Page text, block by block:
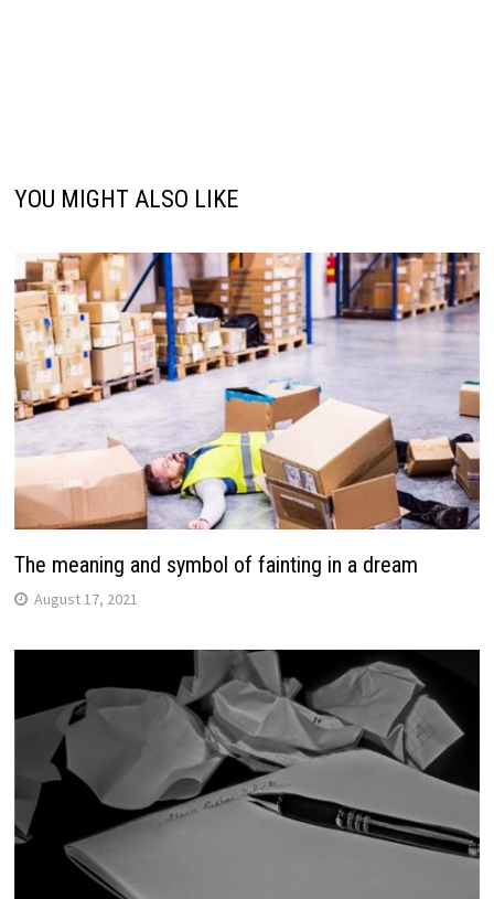
YOU MIGHT ALSO LIKE
The meaning and symbol of fainting in a dream
August 17, 2021